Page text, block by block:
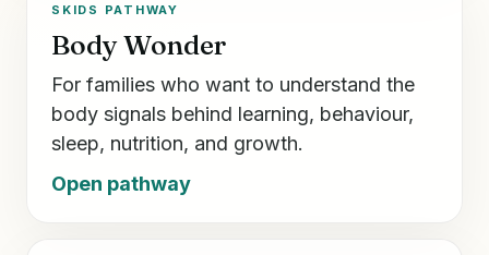
SKIDS PATHWAY
Body Wonder
For families who want to understand the
body signals behind learning, behaviour,
sleep, nutrition, and growth.
Open pathway